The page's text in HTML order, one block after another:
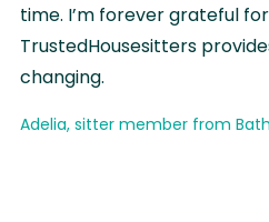
time. I’m forever grateful
TrustedHousesitters
changing.
Adelia, sitter member from